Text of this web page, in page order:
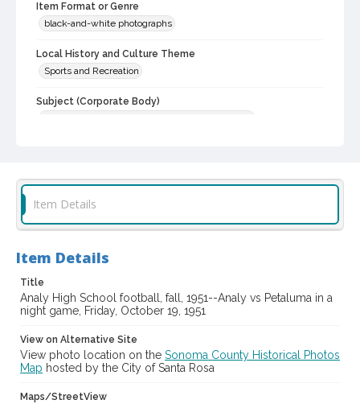
Item Format or Genre
black-and-white photographs
Local History and Culture Theme
Sports and Recreation
Subject (Corporate Body)
casebwsc_pho_007194
Item Details
Item Details
Title
Analy High School football, fall, 1951--Analy vs Petaluma in a
night game, Friday, October 19, 1951
View on Alternative Site
View photo location on the Sonoma County Historical Photos
Map hosted by the City of Santa Rosa
Maps/StreetView